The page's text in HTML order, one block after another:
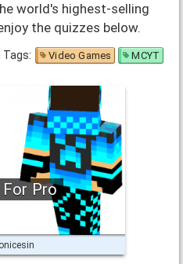
world's highest-selling
the quizzes below.
Tags: Video Games MCYT
Pro